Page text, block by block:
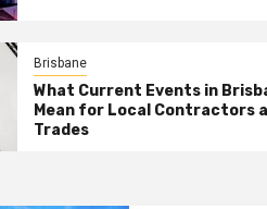
Brisbane
What Current Events in
Mean for Local Contractors
Trades